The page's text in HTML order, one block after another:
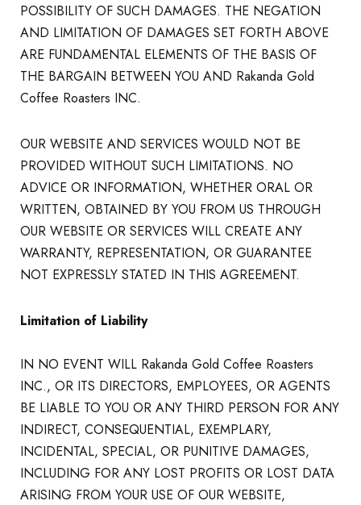
POSSIBILITY OF SUCH DAMAGES. THE NEGATION
AND LIMITATION OF DAMAGES SET FORTH ABOVE
ARE FUNDAMENTAL ELEMENTS OF THE BASIS OF
THE BARGAIN BETWEEN YOU AND Rakanda Gold
Coffee Roasters INC.
OUR WEBSITE AND SERVICES WOULD NOT BE
PROVIDED WITHOUT SUCH LIMITATIONS. NO
ADVICE OR INFORMATION, WHETHER ORAL OR
WRITTEN, OBTAINED BY YOU FROM US THROUGH
OUR WEBSITE OR SERVICES WILL CREATE ANY
WARRANTY, REPRESENTATION, OR GUARANTEE
NOT EXPRESSLY STATED IN THIS AGREEMENT.
Limitation of Liability
IN NO EVENT WILL Rakanda Gold Coffee Roasters
INC., OR ITS DIRECTORS, EMPLOYEES, OR AGENTS
BE LIABLE TO YOU OR ANY THIRD PERSON FOR ANY
INDIRECT, CONSEQUENTIAL, EXEMPLARY,
INCIDENTAL, SPECIAL, OR PUNITIVE DAMAGES,
INCLUDING FOR ANY LOST PROFITS OR LOST DATA
ARISING FROM YOUR USE OF OUR WEBSITE,